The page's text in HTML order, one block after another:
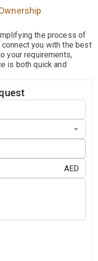
AED
the process of
you with the best
your requirements,
is both quick and